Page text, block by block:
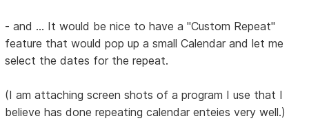
- and ... It would be nice to have a "Custom Repeat"
feature that would pop up a small Calendar and let me
select the dates for the repeat.
(I am attaching screen shots of a program I use that I
believe has done repeating calendar enteies very well.)